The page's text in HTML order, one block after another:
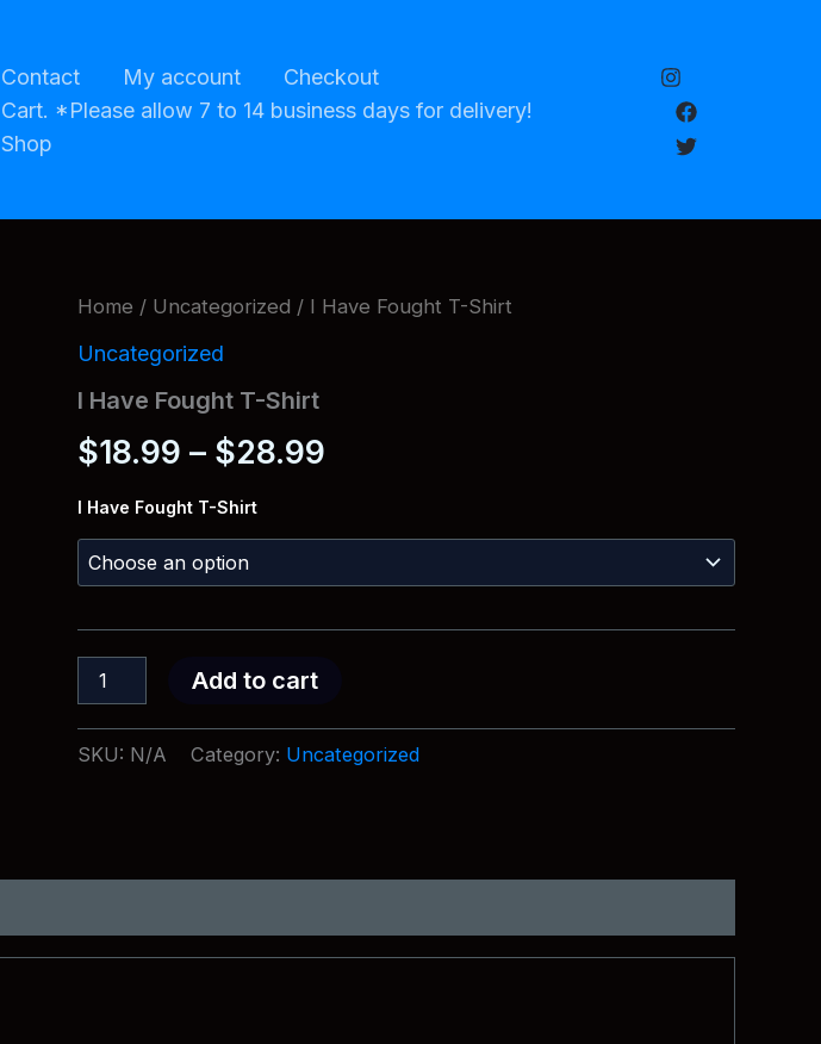
Contact My account
Checkout
Cart. *Please allow 7 to 14 business days for delivery!
Shop
Home / Uncategorized / I Have Fought T-Shirt
Uncategorized
I Have Fought T-Shirt
$18.99 – $28.99
I Have Fought T-Shirt
Have
Shirt
Add to cart
SKU: N/A Category: Uncategorized